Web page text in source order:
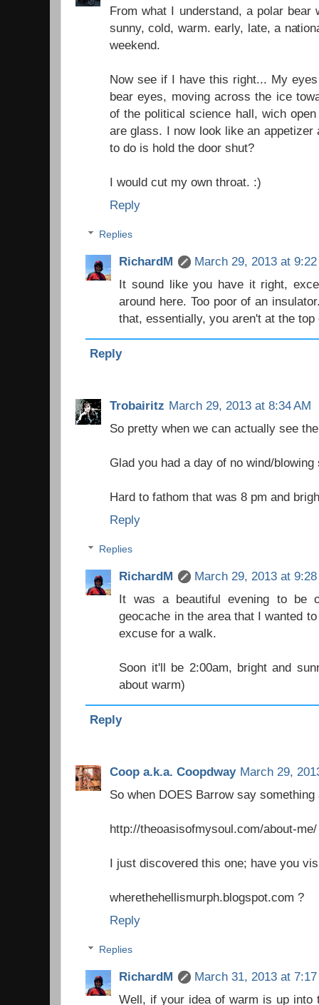
From what I understand, a polar
sunny, cold, warm. early, late, a
weekend.
Now see if I have this right... My
bear eyes, moving across the ice
of the political science hall, wich
are glass. I now look like an
to do is hold the door shut?
I would cut my own throat. :)
Reply
Replies
RichardM
March 29, 2013 at 9:22
It sound like you have it right,
around here. Too poor of an
that, essentially, you aren't at the
Reply
Trobairitz March 29, 2013 at 8:34 AM
So pretty when we can actually see
Glad you had a day of no wind/blowing
Hard to fathom that was 8 pm and
Reply
Replies
RichardM
March 29, 2013 at 9:28
It was a beautiful evening to be
geocache in the area that I wanted
excuse for a walk.
Soon it'll be 2:00am, bright and
about warm)
Reply
Coop a.k.a. Coopdway March 29,
So when DOES Barrow say
http://theoasisofmysoul.com/about-
I just discovered this one; have you
wherethehellismurph.blogspot.com ?
Reply
Replies
RichardM
March 31, 2013 at 7:17
Well, if your idea of warm is up into